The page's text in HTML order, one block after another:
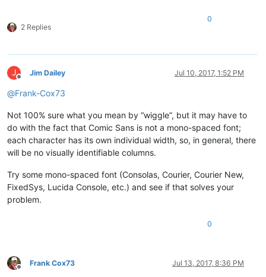
2 Replies
0
J
Offline
Jim Dailey Jul 10, 2017, 1:52 PM
@Frank-Cox73
Not 100% sure what you mean by “wiggle”, but it may have to
do with the fact that Comic Sans is not a mono-spaced font;
each character has its own individual width, so, in general, there
will be no visually identifiable columns.
Try some mono-spaced font (Consolas, Courier, Courier New,
FixedSys, Lucida Console, etc.) and see if that solves your
problem.
0
Offline
Frank Cox73 Jul 13, 2017, 8:36 PM